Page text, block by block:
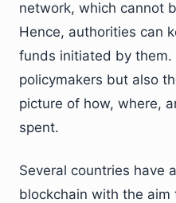
network, which cannot
Hence, authorities can
funds initiated by them.
policymakers but also
picture of how, where,
spent.
Several countries have
blockchain with the